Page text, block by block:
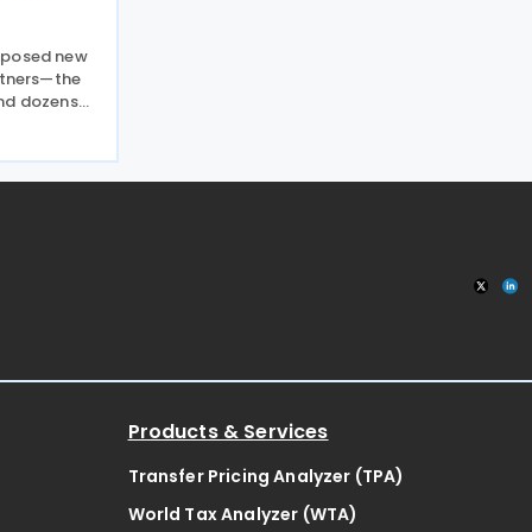
new
dozens
prevent
24 July
Products & Services
Transfer Pricing Analyzer (TPA)
World Tax Analyzer (WTA)